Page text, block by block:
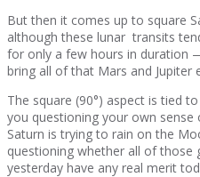
But then it comes up to square
although these lunar transits
for only a few hours in duration
bring all of that Mars and Jupiter
The square (90°) aspect is tied
you questioning your own
Saturn is trying to rain on the
questioning whether all of those
yesterday have any real merit